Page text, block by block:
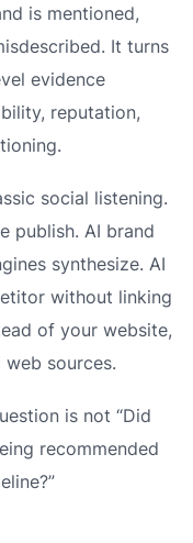
is mentioned,
It turns
evidence
reputation,
social listening.
publish. AI brand
synthesize. AI
without linking
of your website,
sources.
is not “Did
recommended